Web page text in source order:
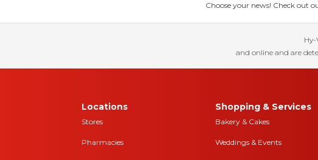
Choose your news! Check out
and online and are
Locations
Stores
Pharmacies
Shopping & Services
Bakery & Cakes
Weddings & Events